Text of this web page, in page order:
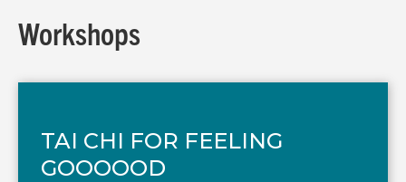
Workshops
TAI CHI FOR FEELING
GOOOOOD